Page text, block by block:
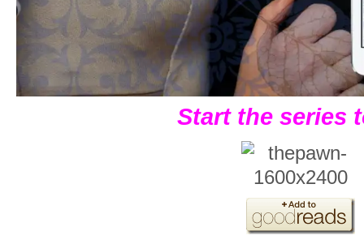
Start the series